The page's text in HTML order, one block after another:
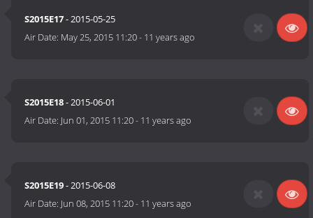
S2015E17- 2015-05-25
Air Date: May 25, 2015 11:20- 11 years ago
S2015E18- 2015-06-01
Air Date: Jun 01, 2015 11:20- 11 years ago
S2015E19- 2015-06-08
Air Date: Jun 08, 2015 11:20- 11 years ago